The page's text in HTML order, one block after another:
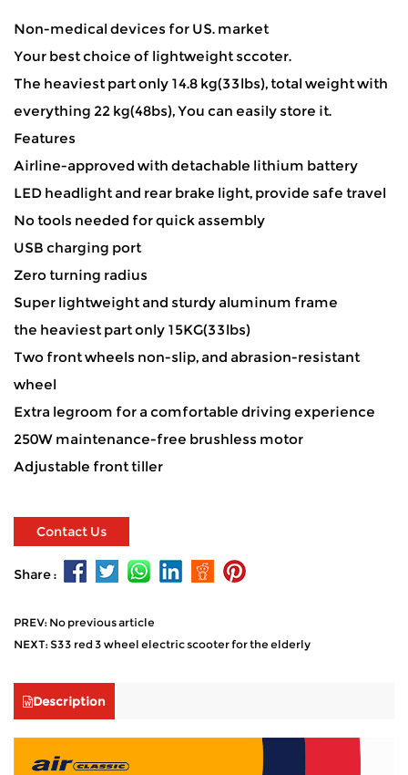
Non-medical devices for US. market
Your best choice of lightweight sccoter.
The heaviest part only 14.8 kg(33lbs), total weight with
everything 22 kg(48bs), You can easily store it.
Features
Airline-approved with detachable lithium battery
LED headlight and rear brake light, provide safe travel
No tools needed for quick assembly
USB charging port
Zero turning radius
Super lightweight and sturdy aluminum frame
the heaviest part only 15KG(33lbs)
Two front wheels non-slip, and abrasion-resistant
wheel
Extra legroom for a comfortable driving experience
250W maintenance-free brushless motor
Adjustable front tiller
Contact Us
Share :
PREV: No previous article
NEXT: S33 red 3 wheel electric scooter for the elderly
Description